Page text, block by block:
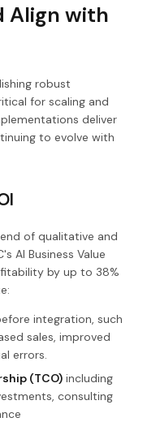
Align with
robust
for scaling and
deliver
to evolve with
of qualitative and
AI Business Value
by up to 38%
integration, such
sales, improved
errors.
(TCO)including
consulting